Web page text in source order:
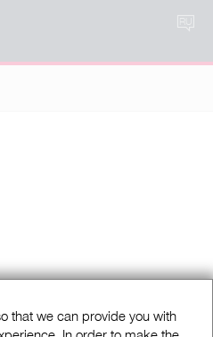
RU
that we can provide you with